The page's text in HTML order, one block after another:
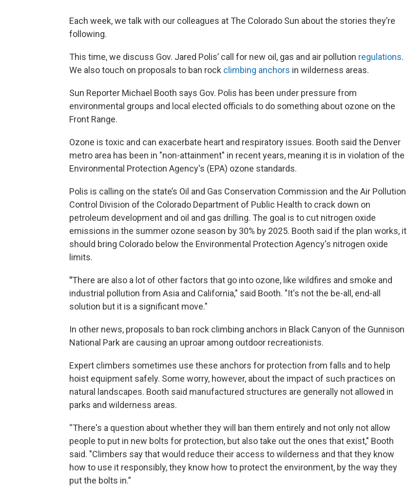
Each week, we talk with our colleagues at The Colorado Sun about the stories they’re
following.
This time, we discuss Gov. Jared Polis’ call for new oil, gas and air pollution regulations.
We also touch on proposals to ban rock climbing anchors in wilderness areas.
Sun Reporter Michael Booth says Gov. Polis has been under pressure from
environmental groups and local elected officials to do something about ozone on the
Front Range.
Ozone is toxic and can exacerbate heart and respiratory issues. Booth said the Denver
metro area has been in "non-attainment" in recent years, meaning it is in violation of the
Environmental Protection Agency's (EPA) ozone standards.
Polis is calling on the state’s Oil and Gas Conservation Commission and the Air Pollution
Control Division of the Colorado Department of Public Health to crack down on
petroleum development and oil and gas drilling. The goal is to cut nitrogen oxide
emissions in the summer ozone season by 30% by 2025. Booth said if the plan works, it
should bring Colorado below the Environmental Protection Agency's nitrogen oxide
limits.
"There are also a lot of other factors that go into ozone, like wildfires and smoke and
industrial pollution from Asia and California," said Booth. "It's not the be-all, end-all
solution but it is a significant move."
In other news, proposals to ban rock climbing anchors in Black Canyon of the Gunnison
National Park are causing an uproar among outdoor recreationists.
Expert climbers sometimes use these anchors for protection from falls and to help
hoist equipment safely. Some worry, however, about the impact of such practices on
natural landscapes. Booth said manufactured structures are generally not allowed in
parks and wilderness areas.
“There's a question about whether they will ban them entirely and not only not allow
people to put in new bolts for protection, but also take out the ones that exist," Booth
said. "Climbers say that would reduce their access to wilderness and that they know
how to use it responsibly, they know how to protect the environment, by the way they
put the bolts in.”